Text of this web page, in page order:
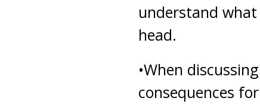
understand
head.
•When
consequences